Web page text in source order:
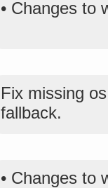
• Changes to
Fix missing
fallback.
• Changes to